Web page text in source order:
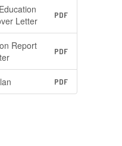
Letter
PDF
Report
PDF
PDF